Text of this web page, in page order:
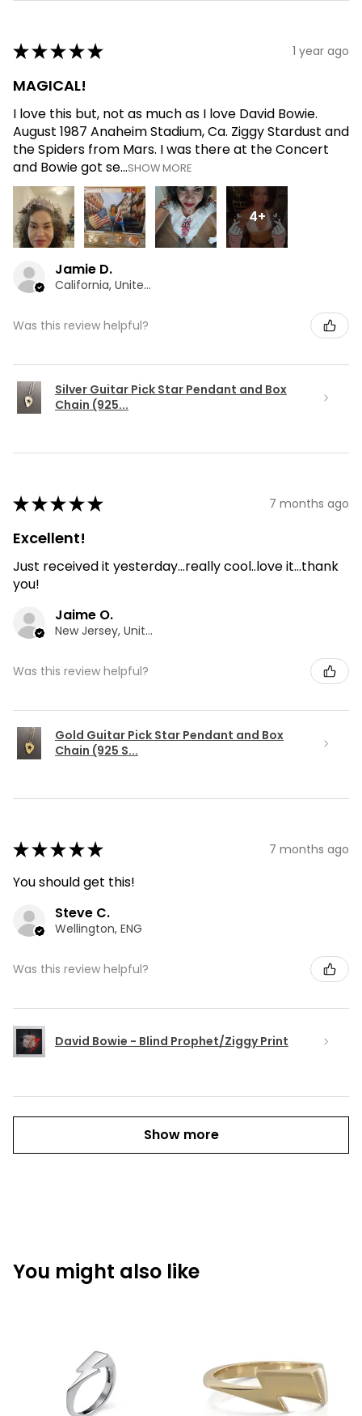
★★★★★ 1 year ago
MAGICAL!
I love this but, not as much as I love David Bowie.
August 1987 Anaheim Stadium, Ca. Ziggy Stardust and
the Spiders from Mars. I was there at the Concert
and Bowie got se...SHOW MORE
4+
Jamie D.
California, United States
Was this review helpful?
Silver Guitar Pick Star Pendant and Box
Chain (925...
★★★★★ 7 months ago
Excellent!
Just received it yesterday...really cool..love it...thank
you!
Jaime O.
New Jersey, United States
Was this review helpful?
Gold Guitar Pick Star Pendant and Box
Chain (925 S...
★★★★★ 7 months ago
You should get this!
Steve C.
Wellington, ENG
Was this review helpful?
David Bowie - Blind Prophet/Ziggy Print
Show more
You might also like